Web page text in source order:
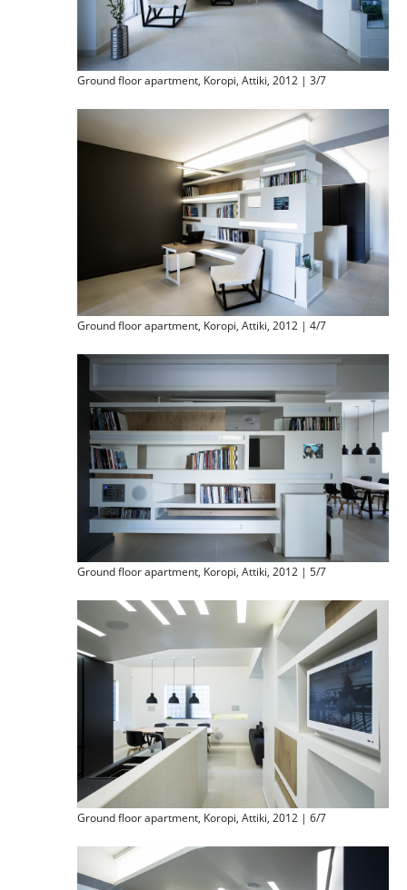
Ground floor apartment, Koropi, Attiki, 2012 | 3/7
Ground floor apartment, Koropi, Attiki, 2012 | 4/7
Ground floor apartment, Koropi, Attiki, 2012 | 5/7
Ground floor apartment, Koropi, Attiki, 2012 | 6/7